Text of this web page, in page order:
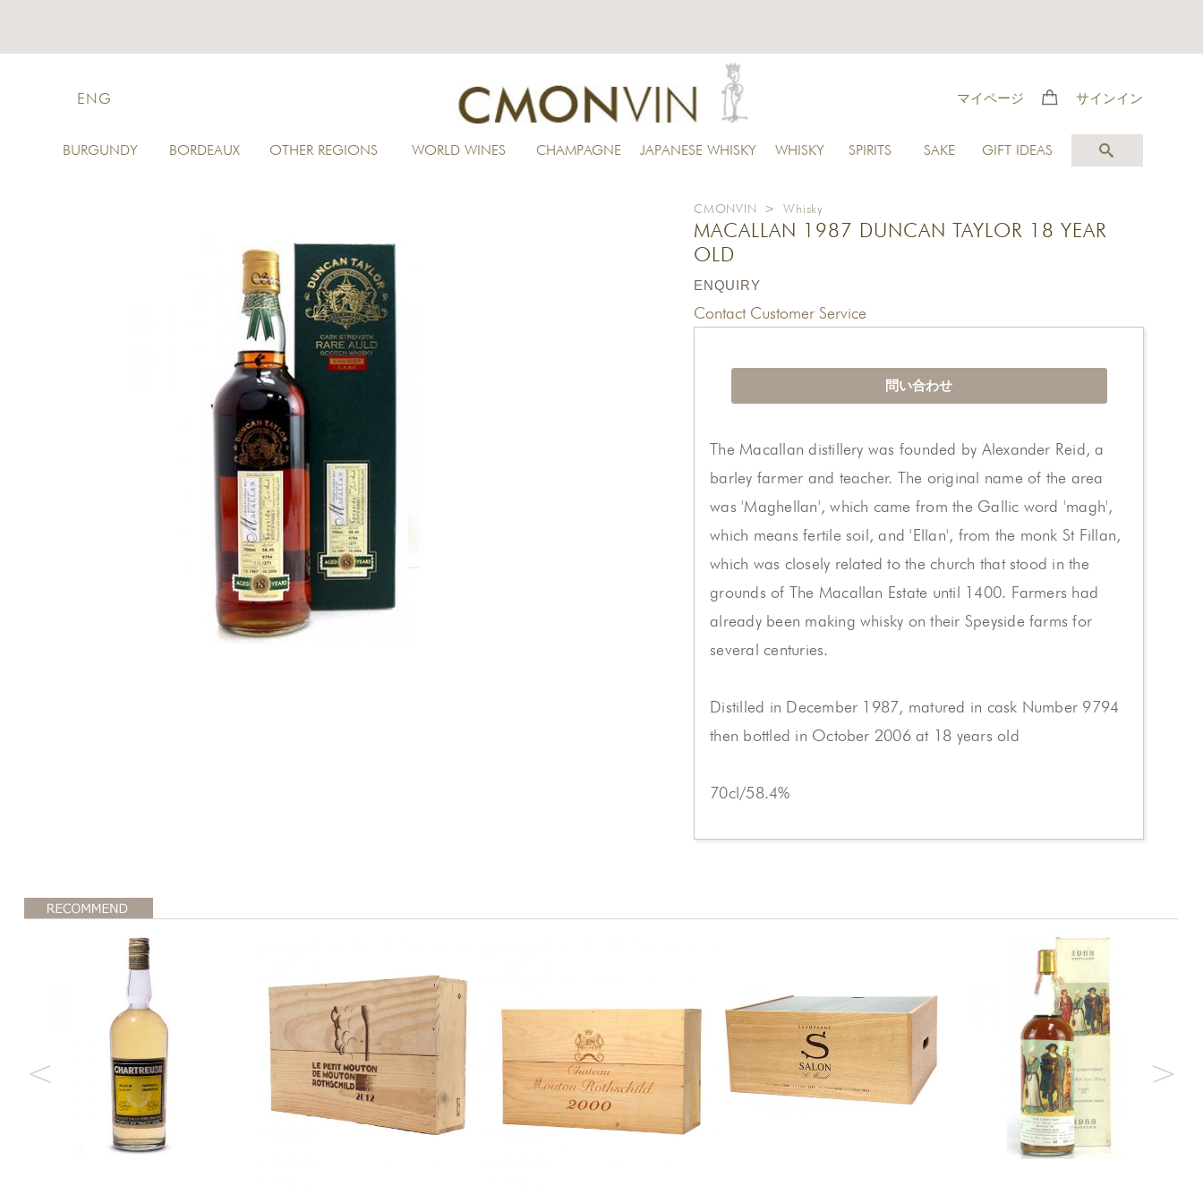
ENG マイページ サインイン
BURGUNDY BORDEAUX OTHER REGIONS WORLD WINES CHAMPAGNE JAPANESE WHISKY WHISKY SPIRITS SAKE GIFT IDEAS
CMONVIN >Whisky
MACALLAN 1987 DUNCAN TAYLOR 18 YEAR
OLD
ENQUIRY
Contact Customer Service
問い合わせ
The Macallan distillery was founded by Alexander Reid, a
barley farmer and teacher. The original name of the area
was 'Maghellan', which came from the Gallic word 'magh',
which means fertile soil, and 'Ellan', from the monk St Fillan,
which was closely related to the church that stood in the
grounds of The Macallan Estate until 1400. Farmers had
already been making whisky on their Speyside farms for
several centuries.
Distilled in December 1987, matured in cask Number 9794
then bottled in October 2006 at 18 years old
70cl/58.4%